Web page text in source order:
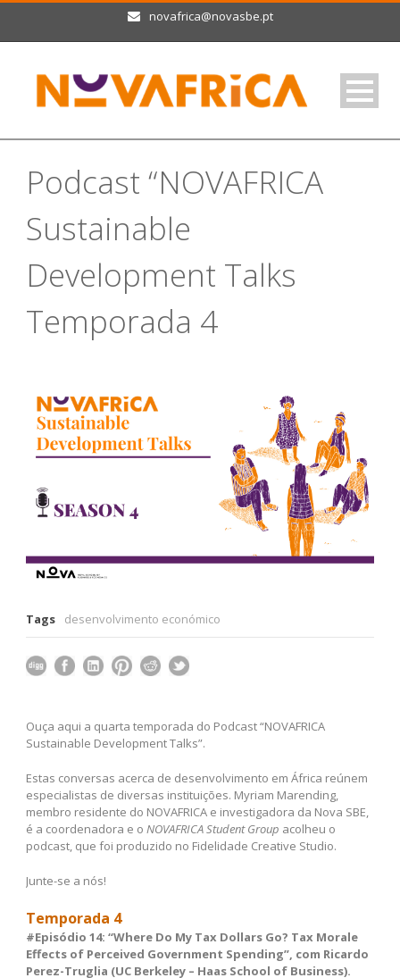
novafrica@novasbe.pt
Podcast “NOVAFRICA
Sustainable
Development Talks
Temporada 4
Tags desenvolvimento económico
Ouça aqui a quarta temporada do Podcast “NOVAFRICA
Sustainable Development Talks”.
Estas conversas acerca de desenvolvimento em África reúnem
especialistas de diversas instituições. Myriam Marending,
membro residente do NOVAFRICA e investigadora da Nova SBE,
é a coordenadora e o NOVAFRICA Student Group acolheu o
podcast, que foi produzido no Fidelidade Creative Studio.
Junte-se a nós!
Temporada 4
#Episódio 14: “Where Do My Tax Dollars Go? Tax Morale
Effects of Perceived Government Spending”, com Ricardo
Perez-Truglia (UC Berkeley – Haas School of Business).